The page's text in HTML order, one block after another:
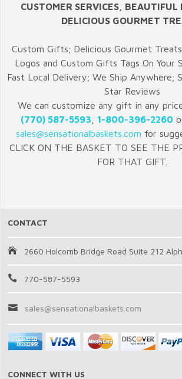
CUSTOMER SERVICES, BEAUTIFUL
DELICIOUS GOURMET
Custom Gifts; Delicious Gourmet
Logos and Custom Gifts Tags On Your
Fast Local Delivery; We Ship Anywhere;
Star Reviews
We can customize any gift in any
(770) 587-5593
1-800-396-2260
sales@sensationalbaskets.com for
CLICK ON THE BASKET TO SEE THE
FOR THAT GIFT.
CONTACT
2660 Holcomb Bridge Road Suite 212
770-587-5593
sales@sensationalbaskets.com
CONNECT WITH US